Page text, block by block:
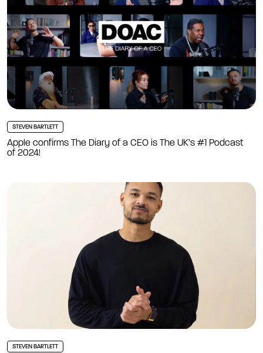
STEVEN BARTLETT
Apple confirms The Diary of a CEO is The UK’s #1 Podcast
of 2024!
STEVEN BARTLETT